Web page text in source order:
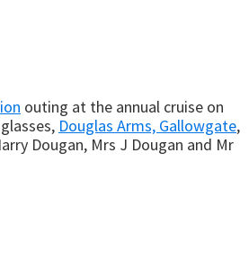
outing at the annual cruise on
Douglas Arms, Gallowgate,
Dougan, Mrs J Dougan and Mr